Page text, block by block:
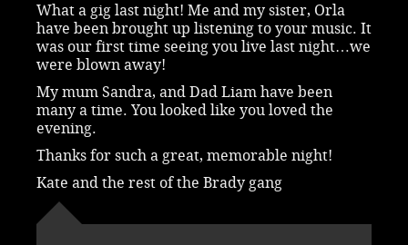
What a gig last night! Me and my sister, Orla
have been brought up listening to your music. It
was our first time seeing you live last night…we
were blown away!
My mum Sandra, and Dad Liam have been
many a time. You looked like you loved the
evening.
Thanks for such a great, memorable night!
Kate and the rest of the Brady gang